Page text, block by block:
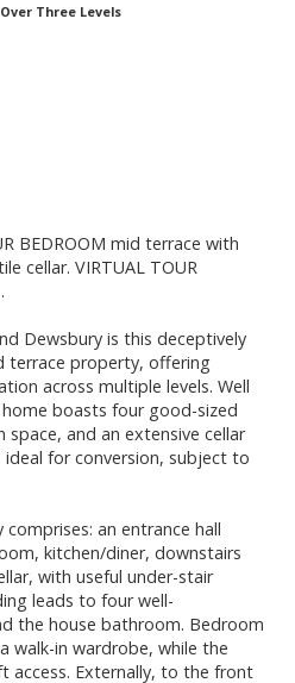
Three Levels
BEDROOM mid terrace with
cellar. VIRTUAL TOUR
Dewsbury is this deceptively
terrace property, offering
across multiple levels. Well
boasts four good-sized
and an extensive cellar
for conversion, subject to
an entrance hall
kitchen/diner, downstairs
with useful under-stair
leads to four well-
the house bathroom. Bedroom
walk-in wardrobe, while the
Externally, to the front